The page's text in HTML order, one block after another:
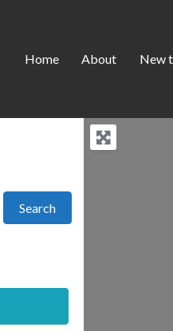
Home About New
SearchSearch